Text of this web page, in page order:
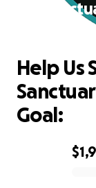
Help Us
Goal: